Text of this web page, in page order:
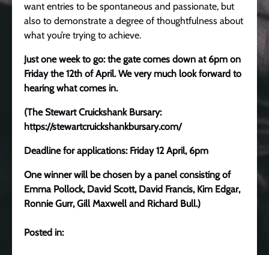
want entries to be spontaneous and passionate, but
also to demonstrate a degree of thoughtfulness about
what you’re trying to achieve.
Just one week to go: the gate comes down at 6pm on
Friday the 12th of April. We very much look forward to
hearing what comes in.
(The Stewart Cruickshank Bursary:
https://stewartcruickshankbursary.com/
Deadline for applications: Friday 12 April, 6pm
One winner will be chosen by a panel consisting of
Emma Pollock, David Scott, David Francis, Kim Edgar,
Ronnie Gurr, Gill Maxwell and Richard Bull.)
Posted in: